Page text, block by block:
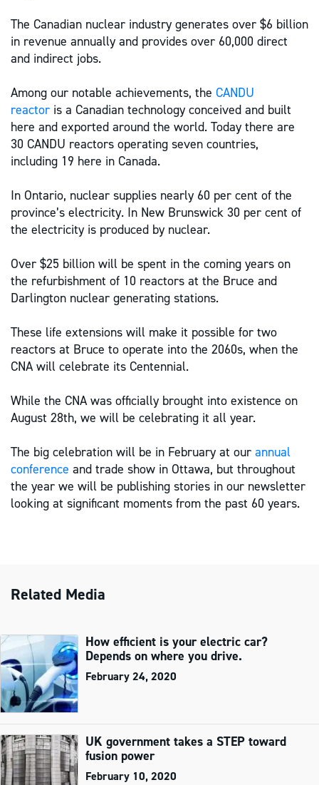
The Canadian nuclear industry generates over $6 billion
in revenue annually and provides over 60,000 direct
and indirect jobs.
Among our notable achievements, the CANDU
reactor is a Canadian technology conceived and built
here and exported around the world. Today there are
30 CANDU reactors operating seven countries,
including 19 here in Canada.
In Ontario, nuclear supplies nearly 60 per cent of the
province’s electricity. In New Brunswick 30 per cent of
the electricity is produced by nuclear.
Over $25 billion will be spent in the coming years on
the refurbishment of 10 reactors at the Bruce and
Darlington nuclear generating stations.
These life extensions will make it possible for two
reactors at Bruce to operate into the 2060s, when the
CNA will celebrate its Centennial.
While the CNA was officially brought into existence on
August 28th, we will be celebrating it all year.
The big celebration will be in February at our annual
conference and trade show in Ottawa, but throughout
the year we will be publishing stories in our newsletter
looking at significant moments from the past 60 years.
Related Media
How efficient is your electric car?
Depends on where you drive.
February 24, 2020
UK government takes a STEP toward
fusion power
February 10, 2020